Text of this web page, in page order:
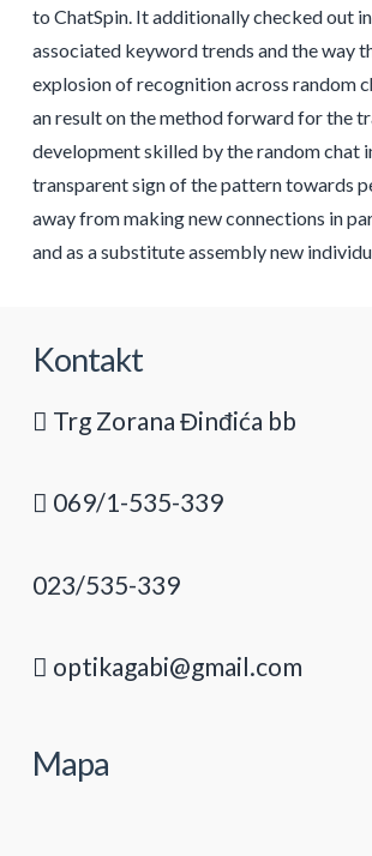
to ChatSpin. It additionally checked out
associated keyword trends and the way
explosion of recognition across random
an result on the method forward for the
development skilled by the random chat
transparent sign of the pattern towards
away from making new connections in
and as a substitute assembly new
Kontakt
Trg Zorana Đinđića bb
069/1-535-339
023/535-339
optikagabi@gmail.com
Mapa